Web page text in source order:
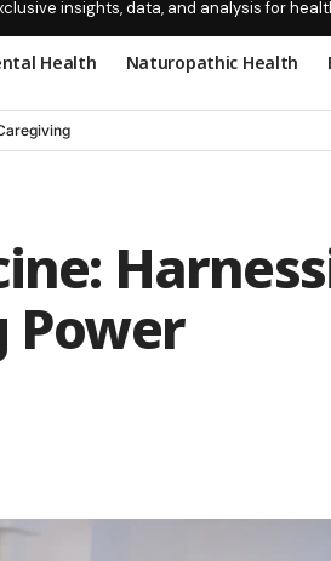
insights, data, and analysis for
Health Naturopathic Health
Power